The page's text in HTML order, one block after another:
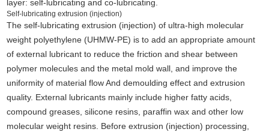
layer: self-lubricating and co-lubricating.
Self-lubricating extrusion (injection)
The self-lubricating extrusion (injection) of ultra-high molecular
weight polyethylene (UHMW-PE) is to add an appropriate amount
of external lubricant to reduce the friction and shear between
polymer molecules and the metal mold wall, and improve the
uniformity of material flow And demoulding effect and extrusion
quality. External lubricants mainly include higher fatty acids,
compound greases, silicone resins, paraffin wax and other low
molecular weight resins. Before extrusion (injection) processing,